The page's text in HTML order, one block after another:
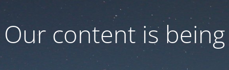
Our content is being